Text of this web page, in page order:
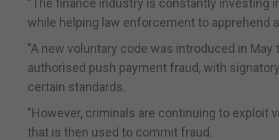
"The finance industry is constantly
while helping law enforcement to apprehend
"A new voluntary code was introduced in
authorised push payment fraud, with
certain standards.
"However, criminals are continuing to
that is then used to commit fraud.